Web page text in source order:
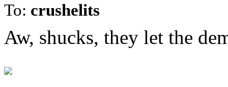
To: crushelits
Aw, shucks, they let the